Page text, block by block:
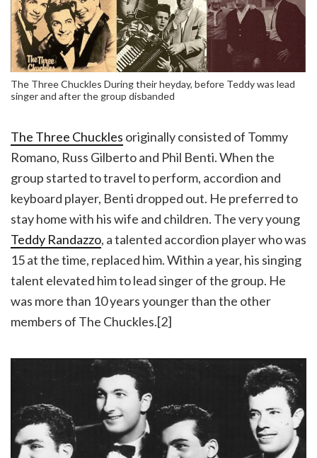
The Three Chuckles During their heyday, before Teddy was lead
singer and after the group disbanded
The Three Chuckles originally consisted of Tommy
Romano, Russ Gilberto and Phil Benti. When the
group started to travel to perform, accordion and
keyboard player, Benti dropped out. He preferred to
stay home with his wife and children. The very young
Teddy Randazzo, a talented accordion player who was
15 at the time, replaced him. Within a year, his singing
talent elevated him to lead singer of the group. He
was more than 10 years younger than the other
members of The Chuckles.[2]